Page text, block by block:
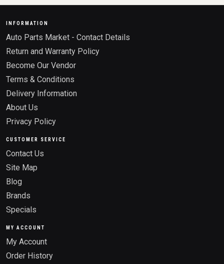
INFORMATION
Auto Parts Market - Contact Details
Return and Warranty Policy
Become Our Vendor
Terms & Conditions
Delivery Information
About Us
Privacy Policy
CUSTOMER SERVICE
Contact Us
Site Map
Blog
Brands
Specials
MY ACCOUNT
My Account
Order History